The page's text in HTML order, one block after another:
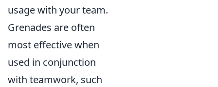
usage with your team.
Grenades are often
most effective when
used in conjunction
with teamwork, such